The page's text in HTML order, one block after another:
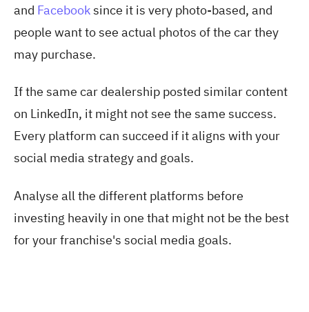
and Facebooksince it is very photo-based, and
people want to see actual photos of the car they
may purchase.
If the same car dealership posted similar content
on LinkedIn, it might not see the same success.
Every platform can succeed if it aligns with your
social media strategy and goals.
Analyse all the different platforms before
investing heavily in one that might not be the best
for your franchise's social media goals.